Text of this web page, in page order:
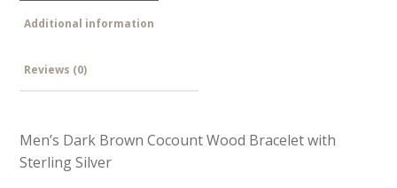
Additional information
Reviews (0)
Men’s Dark Brown Cocount Wood Bracelet with
Sterling Silver